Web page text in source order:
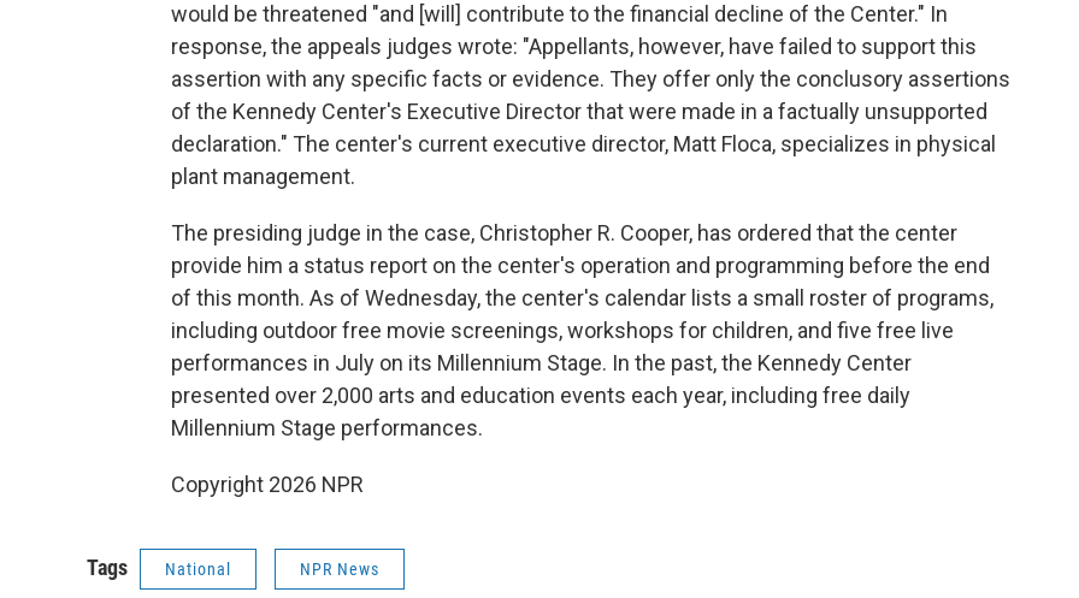
would be threatened "and [will] contribute to the financial decline of the Center." In
response, the appeals judges wrote: "Appellants, however, have failed to support this
assertion with any specific facts or evidence. They offer only the conclusory assertions
of the Kennedy Center's Executive Director that were made in a factually unsupported
declaration." The center's current executive director, Matt Floca, specializes in physical
plant management.
The presiding judge in the case, Christopher R. Cooper, has ordered that the center
provide him a status report on the center's operation and programming before the end
of this month. As of Wednesday, the center's calendar lists a small roster of programs,
including outdoor free movie screenings, workshops for children, and five free live
performances in July on its Millennium Stage. In the past, the Kennedy Center
presented over 2,000 arts and education events each year, including free daily
Millennium Stage performances.
Copyright 2026 NPR
Tags National NPR News